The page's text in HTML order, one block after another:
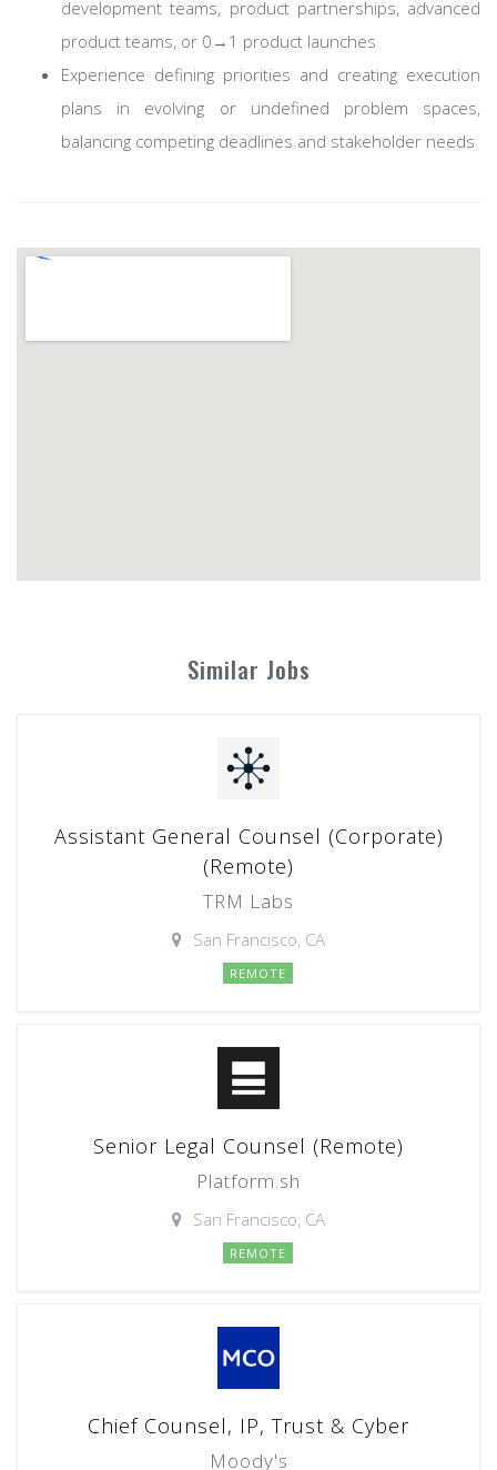
development teams, product partnerships, advanced
product teams, or 0→1 product launches
Experience defining priorities and creating execution
plans in evolving or undefined problem spaces,
balancing competing deadlines and stakeholder needs
Similar Jobs
Assistant General Counsel (Corporate)
(Remote)
TRM Labs
San Francisco, CA
REMOTE
Senior Legal Counsel (Remote)
Platform.sh
San Francisco, CA
REMOTE
Chief Counsel, IP, Trust & Cyber
Moody's